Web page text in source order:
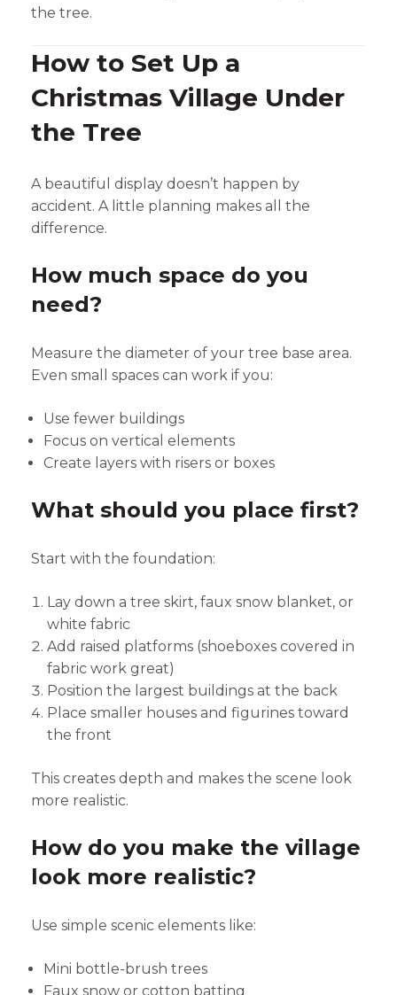
the tree.
How to Set Up a
Christmas Village Under
the Tree
A beautiful display doesn’t happen by
accident. A little planning makes all the
difference.
How much space do you
need?
Measure the diameter of your tree base area.
Even small spaces can work if you:
Use fewer buildings
Focus on vertical elements
Create layers with risers or boxes
What should you place first?
Start with the foundation:
Lay down a tree skirt, faux snow blanket, or
white fabric
Add raised platforms (shoeboxes covered in
fabric work great)
Position the largest buildings at the back
Place smaller houses and figurines toward
the front
This creates depth and makes the scene look
more realistic.
How do you make the village
look more realistic?
Use simple scenic elements like:
Mini bottle-brush trees
Faux snow or cotton batting